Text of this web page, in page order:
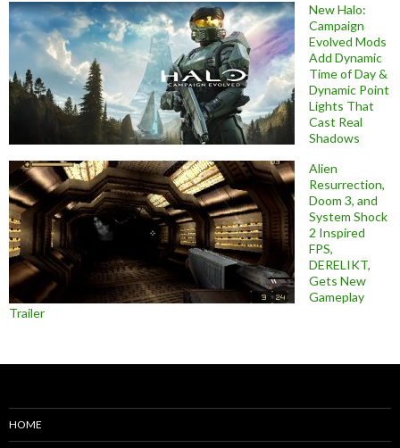
New Halo:
Campaign
Evolved Mods
Add Dynamic
Time of Day &
Dynamic Point
Lights That
Cast Real
Shadows
Alien
Resurrection,
Doom 3, and
System Shock
2 Inspired
FPS,
DERELIKT,
Gets New
Gameplay
Trailer
HOME